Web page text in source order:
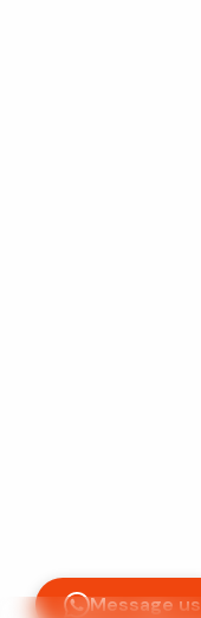
9am - 5pmMessage us